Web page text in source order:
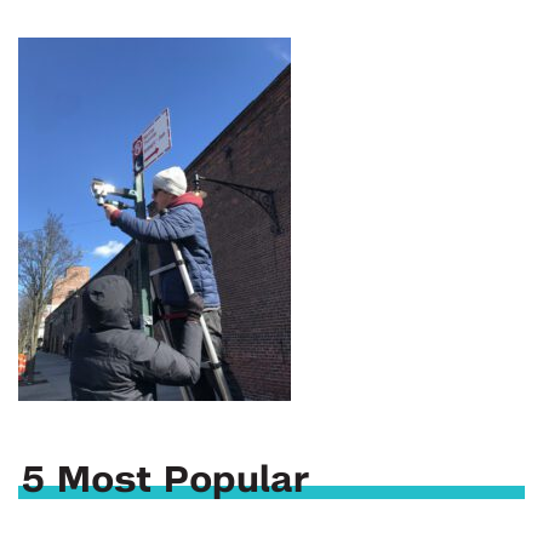
5 Most Popular